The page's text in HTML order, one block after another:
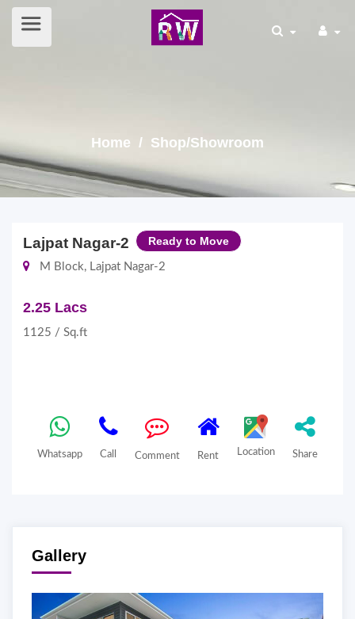
Home / Shop/Showroom
Lajpat Nagar-2 Ready to Move
M Block, Lajpat Nagar-2
2.25 Lacs
1125 / Sq.ft
Whatsapp Call Comment Rent Location Share
Gallery